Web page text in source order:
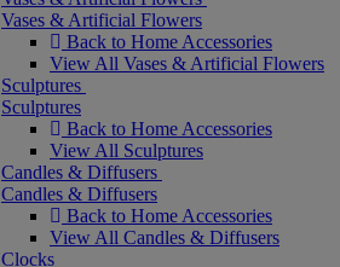
Vases & Artificial Flowers
Back to Home Accessories
View All Vases & Artificial Flowers
Sculptures
Sculptures
Back to Home Accessories
View All Sculptures
Candles & Diffusers
Candles & Diffusers
Back to Home Accessories
View All Candles & Diffusers
Clocks